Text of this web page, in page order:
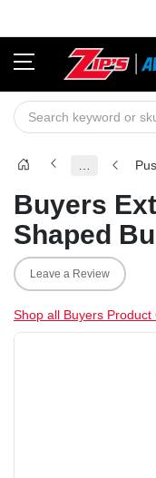
Buyers
Shaped
Leave a Review
Shop all Buyers Product